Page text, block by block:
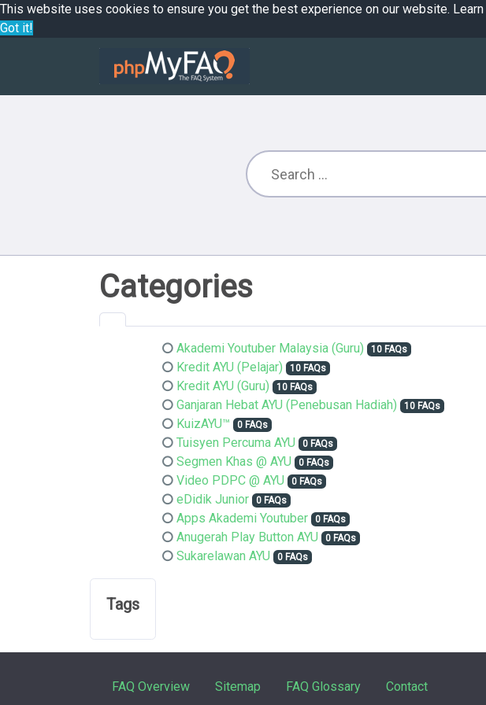
This website uses cookies to ensure you get the best experience on our website.
Got it!
Categories
Akademi Youtuber Malaysia (Guru) 10 FAQs
Kredit AYU (Pelajar) 10 FAQs
Kredit AYU (Guru) 10 FAQs
Ganjaran Hebat AYU (Penebusan Hadiah) 10 FAQs
KuizAYU™ 0 FAQs
Tuisyen Percuma AYU 0 FAQs
Segmen Khas @ AYU 0 FAQs
Video PDPC @ AYU 0 FAQs
eDidik Junior 0 FAQs
Apps Akademi Youtuber 0 FAQs
Anugerah Play Button AYU 0 FAQs
Sukarelawan AYU 0 FAQs
Tags
FAQ Overview Sitemap FAQ Glossary Contact